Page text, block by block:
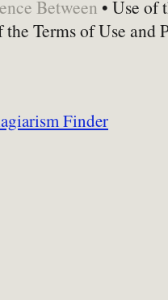
Between • Use of
Terms of Use and